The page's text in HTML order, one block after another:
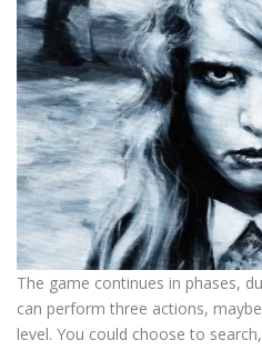
The game continues in phases,
can perform three actions,
level. You could choose to